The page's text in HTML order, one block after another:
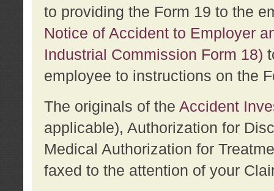
to providing the Form 19 to the
Notice of Accident to Employer
Industrial Commission Form 18)
employee to instructions on the
The originals of the Accident
applicable), Authorization for
Medical Authorization for
faxed to the attention of your